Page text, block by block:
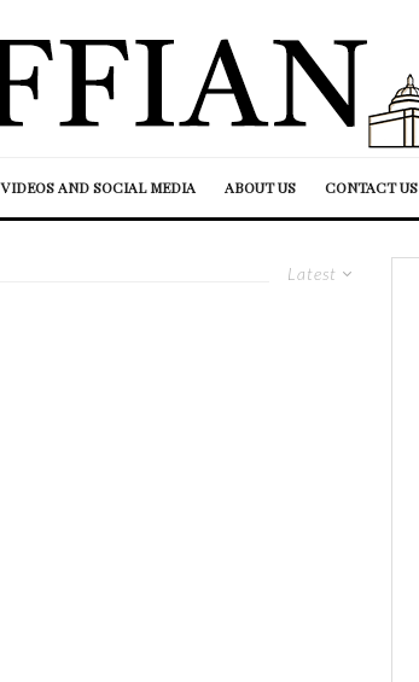
VIDEOS AND SOCIAL MEDIA ABOUT US CONTACT US
Latest